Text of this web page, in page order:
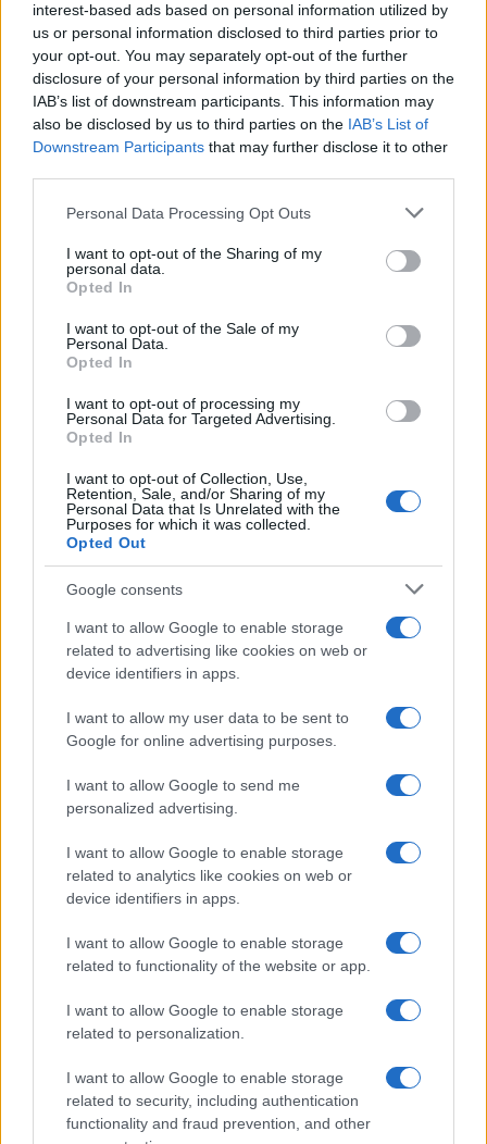
interest-based ads based on personal information utilized by
us or personal information disclosed to third parties prior to
your opt-out. You may separately opt-out of the further
disclosure of your personal information by third parties on the
IAB’s list of downstream participants. This information may
also be disclosed by us to third parties on the IAB’s List of
Downstream Participants that may further disclose it to other
Please note that this website/app uses one or more Google
not limited to your visit or usage behaviour. You may click to
grant or deny consent to Google and its third-party tags to
use your data for below specified purposes in below Google
consent section.
Personal Data Processing Opt Outs
I want to opt-out of the Sharing of my
personal data.
Opted In
I want to opt-out of the Sale of my
Personal Data.
Opted In
I want to opt-out of processing my
Personal Data for Targeted Advertising.
Opted In
I want to opt-out of Collection, Use,
Retention, Sale, and/or Sharing of my
Personal Data that Is Unrelated with the
Purposes for which it was collected.
Opted Out
Google consents
I want to allow Google to enable storage
related to advertising like cookies on web or
device identifiers in apps.
I want to allow my user data to be sent to
Google for online advertising purposes.
I want to allow Google to send me
personalized advertising.
I want to allow Google to enable storage
related to analytics like cookies on web or
device identifiers in apps.
I want to allow Google to enable storage
related to functionality of the website or app.
I want to allow Google to enable storage
related to personalization.
I want to allow Google to enable storage
related to security, including authentication
functionality and fraud prevention, and other
contracts with City Hall
Is there more to the story behind Labour’s…
NEWS
Critical Demand for More Special
Educational Placements in Northern
Ireland
Threatens Children’s…
About Us
Follow us Facebook
Manage Utiq
NewsHub.co.uk is the great source of social information. News,
television, news, sports, gossip, politics and all the news about your
To report any errors in the use of confidential material to the editorial
staff@newshub.co.uk : we will promptly remove the
material that infringes the rights of third parties.